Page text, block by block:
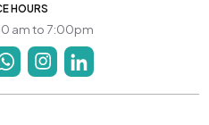
HOURS
am to 7:00pm